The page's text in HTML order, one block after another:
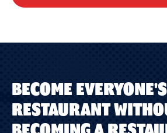
BECOME
RESTAURANT